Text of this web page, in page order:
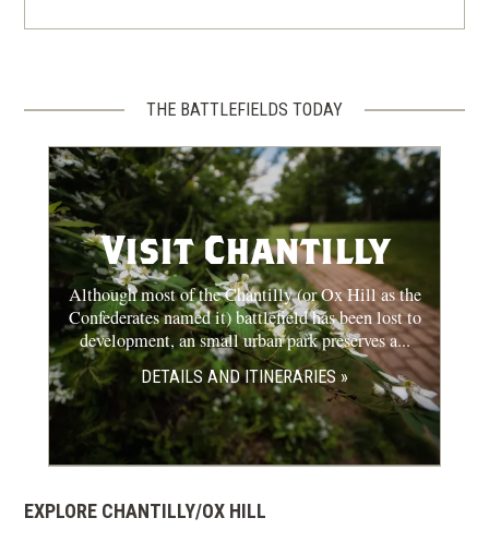
THE BATTLEFIELDS TODAY
Visit Chantilly
Although most of the Chantilly (or Ox Hill as the
Confederates named it) battlefield has been lost to
development, an small urban park preserves a...
DETAILS AND ITINERARIES »
EXPLORE CHANTILLY/OX HILL